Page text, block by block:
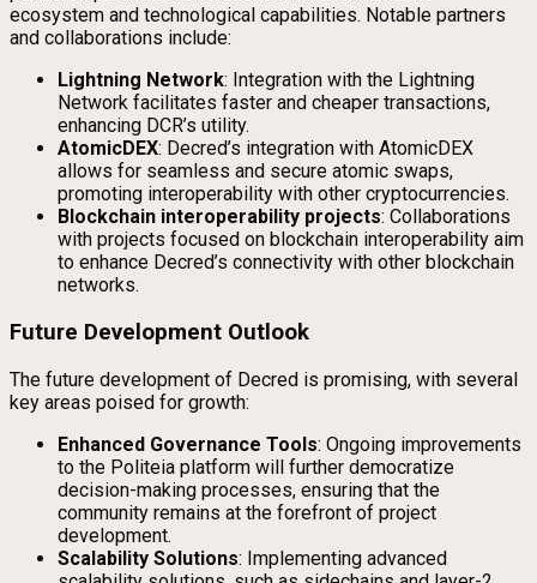
ecosystem and technological capabilities. Notable partners
and collaborations include:
Lightning Network: Integration with the Lightning
Network facilitates faster and cheaper transactions,
enhancing DCR’s utility.
AtomicDEX: Decred’s integration with AtomicDEX
allows for seamless and secure atomic swaps,
promoting interoperability with other cryptocurrencies.
Blockchain interoperability projects: Collaborations
with projects focused on blockchain interoperability aim
to enhance Decred’s connectivity with other blockchain
networks.
Future Development Outlook
The future development of Decred is promising, with several
key areas poised for growth:
Enhanced Governance Tools: Ongoing improvements
to the Politeia platform will further democratize
decision-making processes, ensuring that the
community remains at the forefront of project
development.
Scalability Solutions: Implementing advanced